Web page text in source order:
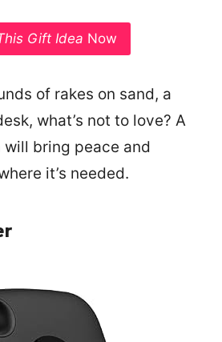
Gift Idea Now
of rakes on sand, a
what’s not to love? A
will bring peace and
it’s needed.